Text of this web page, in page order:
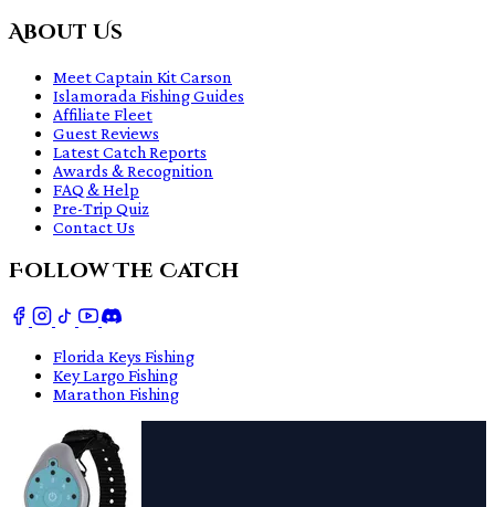
About Us
Meet Captain Kit Carson
Islamorada Fishing Guides
Affiliate Fleet
Guest Reviews
Latest Catch Reports
Awards & Recognition
FAQ & Help
Pre-Trip Quiz
Contact Us
Follow The Catch
Florida Keys Fishing
Key Largo Fishing
Marathon Fishing